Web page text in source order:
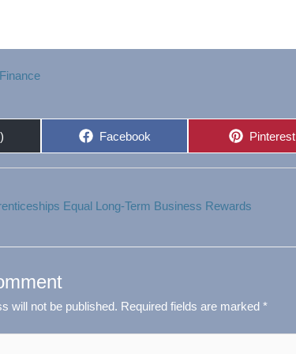
Finance
Share
Facebook
Share
Pinterest
Equal Long-Term Business Rewards
will not be published. Required fields are marked *